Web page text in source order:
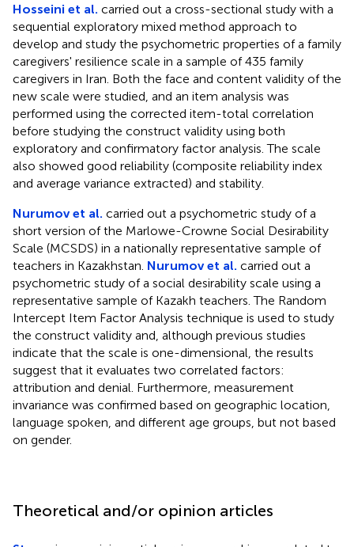
Hosseini et al. carried out a cross-sectional study with a
sequential exploratory mixed method approach to
develop and study the psychometric properties of a family
caregivers' resilience scale in a sample of 435 family
caregivers in Iran. Both the face and content validity of the
new scale were studied, and an item analysis was
performed using the corrected item-total correlation
before studying the construct validity using both
exploratory and confirmatory factor analysis. The scale
also showed good reliability (composite reliability index
and average variance extracted) and stability.
Nurumov et al. carried out a psychometric study of a
short version of the Marlowe-Crowne Social Desirability
Scale (MCSDS) in a nationally representative sample of
teachers in Kazakhstan. Nurumov et al. carried out a
psychometric study of a social desirability scale using a
representative sample of Kazakh teachers. The Random
Intercept Item Factor Analysis technique is used to study
the construct validity and, although previous studies
indicate that the scale is one-dimensional, the results
suggest that it evaluates two correlated factors:
attribution and denial. Furthermore, measurement
invariance was confirmed based on geographic location,
language spoken, and different age groups, but not based
on gender.
Theoretical and/or opinion articles